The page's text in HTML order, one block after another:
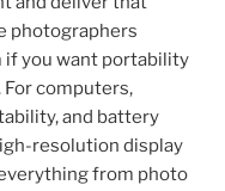
photographers
if you want portability
computers,
and battery
resolution display
from photo